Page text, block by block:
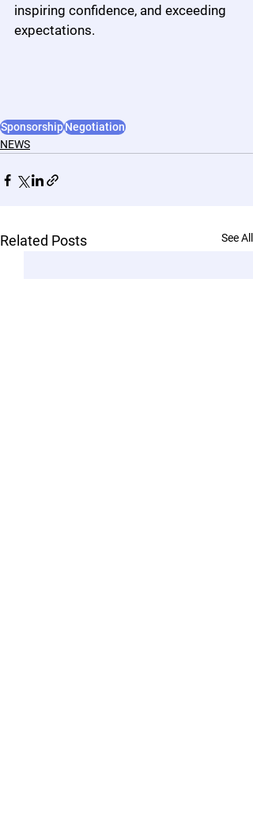
inspiring confidence, and exceeding
expectations.
SponsorshipNegotiation
NEWS
Related Posts See All